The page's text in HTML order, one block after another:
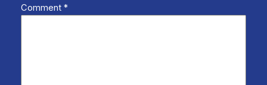
Comment *